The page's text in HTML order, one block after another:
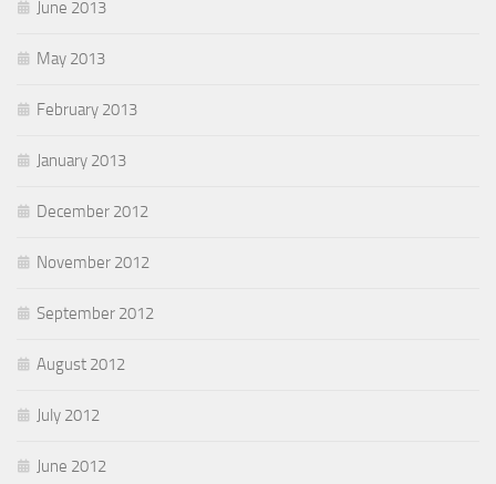
June 2013
May 2013
February 2013
January 2013
December 2012
November 2012
September 2012
August 2012
July 2012
June 2012